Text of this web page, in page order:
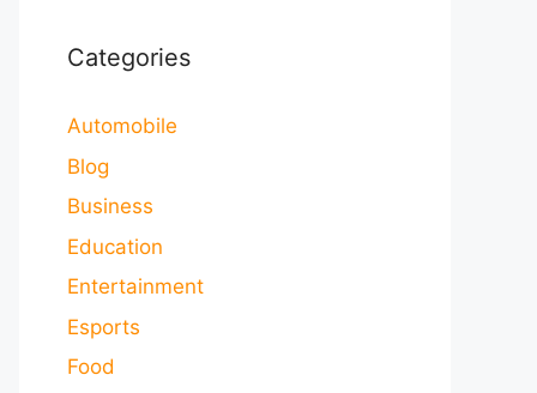
Categories
Automobile
Blog
Business
Education
Entertainment
Esports
Food